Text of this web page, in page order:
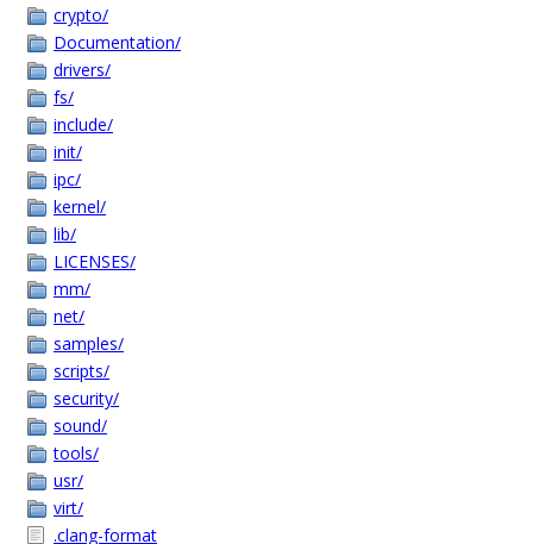
crypto/
Documentation/
drivers/
fs/
include/
init/
ipc/
kernel/
lib/
LICENSES/
mm/
net/
samples/
scripts/
security/
sound/
tools/
usr/
virt/
.clang-format